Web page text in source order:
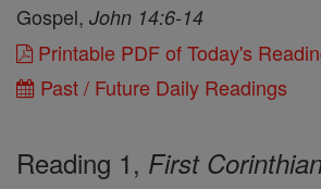
Gospel, John 14:6-14
Printable PDF of Today's
Past / Future Daily Readings
Reading 1, First